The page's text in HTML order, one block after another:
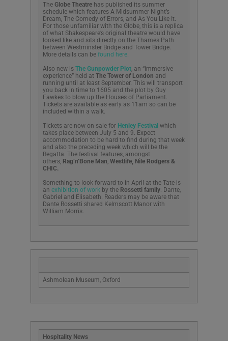
The Globe Theatre has published its summer
schedule which features A Midsummer Night’s
Dream, The Comedy of Errors, and As You Like It.
For those unfamiliar with the Globe, this is a replica
of what Shakespeare’s original theatre would have
looked like and sits directly on the Thames Path
between Westminster Bridge and Tower Bridge.
More details can be found here.
Also new is The Gunpowder Plot , an “immersive
experience” held at The Tower of London and
running until at least September. This will transport
you back in time to 1605 and the plot by Guy
Fawkes to blow up the Houses of Parliament.
Tickets are available as early as 11am so can be
included within a walk.
Tickets are now on sale for Henley Festival which
takes place between July 5 and 9. Expect
accommodation to be hard to find during that week
and also the preceding week which will be the
Regatta. The festival features, amongst
others, Rag’n’Bone Man Westlife, Nile Rodgers &
CHIC.
Something to look forward to in April at the Tate is
an exhibition of work by the Rossetti family: Dante,
Gabriel and Elisabeth. Readers may be aware that
Dante Rossetti shared Kelmscott Manor with
William Morris.
Ashmolean Museum, Oxford
Hospitality News